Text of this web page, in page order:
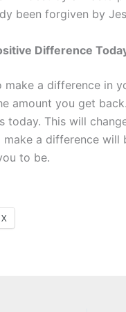
been forgiven by
Difference
a difference in
amount you get
today. This will
make a difference
to be.
X